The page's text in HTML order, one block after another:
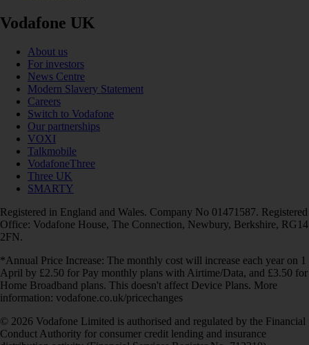
Vodafone UK
About us
For investors
News Centre
Modern Slavery Statement
Careers
Switch to Vodafone
Our partnerships
VOXI
Talkmobile
VodafoneThree
Three UK
SMARTY
Registered in England and Wales. Company No 01471587. Registered
Office: Vodafone House, The Connection, Newbury, Berkshire, RG14
2FN.
*Annual Price Increase: The monthly cost will increase each year on 1
April by £2.50 for Pay monthly plans with Airtime/Data, and £3.50 for
Home Broadband plans. This doesn't affect Device Plans. More
information: vodafone.co.uk/pricechanges
© 2026 Vodafone Limited is authorised and regulated by the Financial
Conduct Authority for consumer credit lending and insurance